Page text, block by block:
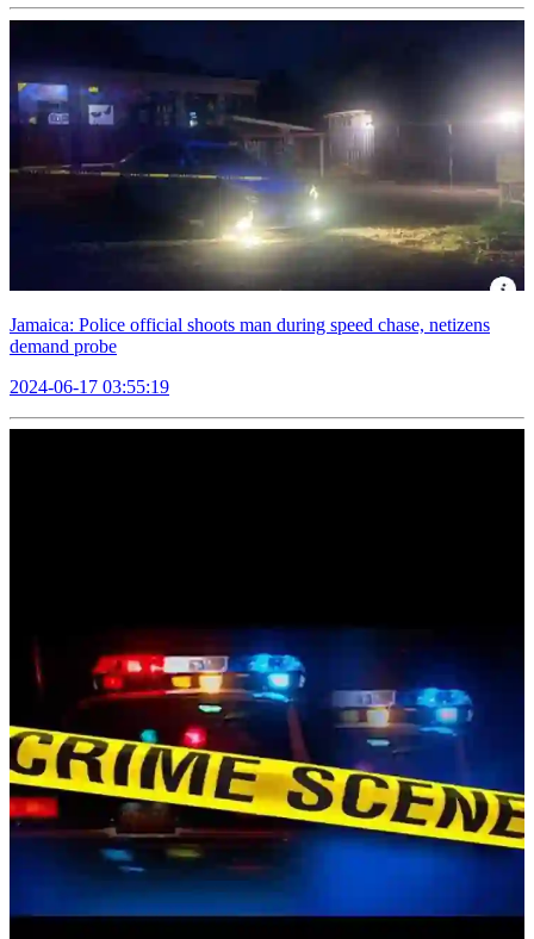
Jamaica: Police official shoots man during speed chase, netizens
demand probe
2024-06-17 03:55:19